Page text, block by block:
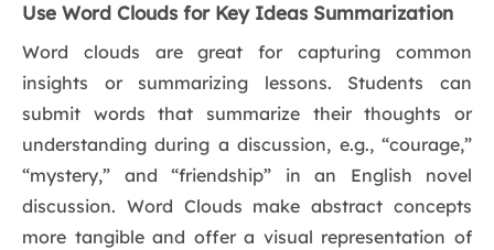
Use Word Clouds for Key Ideas Summarization
Word clouds are great for capturing common
insights or summarizing lessons. Students can
submit words that summarize their thoughts or
understanding during a discussion, e.g., “courage,”
“mystery,” and “friendship” in an English novel
discussion. Word Clouds make abstract concepts
more tangible and offer a visual representation of